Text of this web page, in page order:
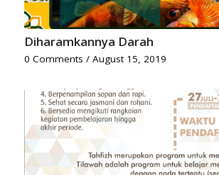
Diharamkannya Darah
0 Comments / August 15, 2019